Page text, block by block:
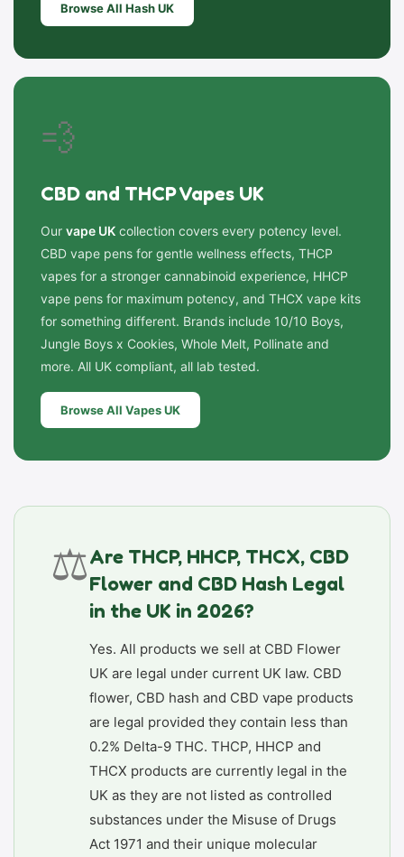
Browse All Hash UK
💨
CBD and THCP Vapes UK
Our vape UK collection covers every potency level.
CBD vape pens for gentle wellness effects, THCP
vapes for a stronger cannabinoid experience, HHCP
vape pens for maximum potency, and THCX vape kits
for something different. Brands include 10/10 Boys,
Jungle Boys x Cookies, Whole Melt, Pollinate and
more. All UK compliant, all lab tested.
Browse All Vapes UK
⚖️Are THCP, HHCP, THCX, CBD
Flower and CBD Hash Legal
in the UK in 2026?
Yes. All products we sell at CBD Flower
UK are legal under current UK law. CBD
flower, CBD hash and CBD vape products
are legal provided they contain less than
0.2% Delta-9 THC. THCP, HHCP and
THCX products are currently legal in the
UK as they are not listed as controlled
substances under the Misuse of Drugs
Act 1971 and their unique molecular